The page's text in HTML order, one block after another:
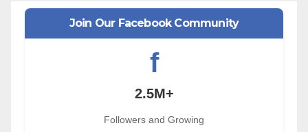
Join Our Facebook Community
f
2.5M+
Followers and Growing